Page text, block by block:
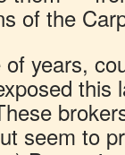
of the
years,
this
seem to